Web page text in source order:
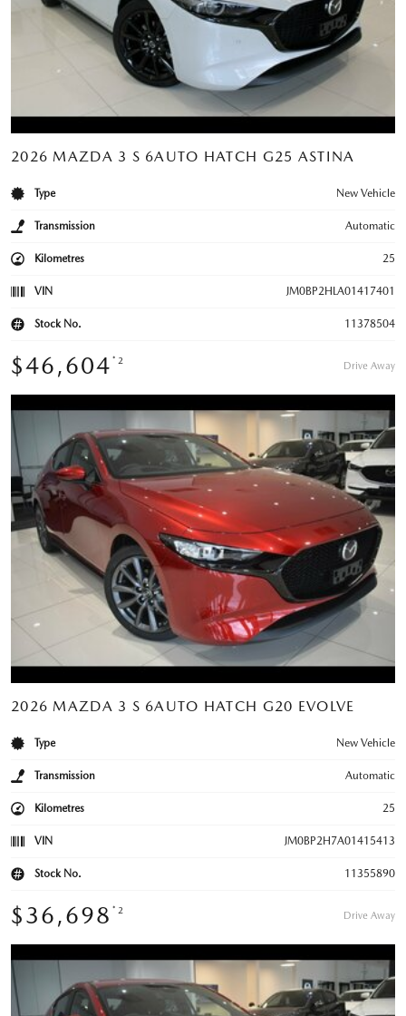
2026 MAZDA 3 S 6AUTO HATCH G25 ASTINA
Type New Vehicle
Transmission Automatic
Kilometres 25
VIN JM0BP2HLA01417401
Stock No. 11378504
$46,604 *2 Drive Away
2026 MAZDA 3 S 6AUTO HATCH G20 EVOLVE
Type New Vehicle
Transmission Automatic
Kilometres 25
VIN JM0BP2H7A01415413
Stock No. 11355890
$36,698 *2 Drive Away